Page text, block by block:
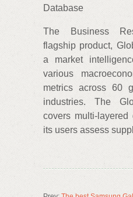
Database
The Business
flagship product,
a market
various
metrics across 60
industries. The
covers multi-
its users assess